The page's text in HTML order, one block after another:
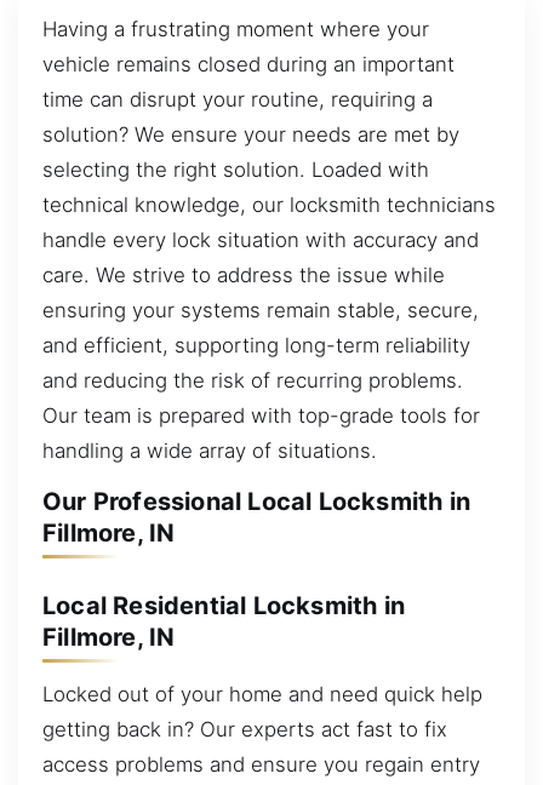
Having a frustrating moment where your
vehicle remains closed during an important
time can disrupt your routine, requiring a
solution? We ensure your needs are met by
selecting the right solution. Loaded with
technical knowledge, our locksmith technicians
handle every lock situation with accuracy and
care. We strive to address the issue while
ensuring your systems remain stable, secure,
and efficient, supporting long-term reliability
and reducing the risk of recurring problems.
Our team is prepared with top-grade tools for
handling a wide array of situations.
Our Professional Local Locksmith in
Fillmore, IN
Local Residential Locksmith in
Fillmore, IN
Locked out of your home and need quick help
getting back in? Our experts act fast to fix
access problems and ensure you regain entry